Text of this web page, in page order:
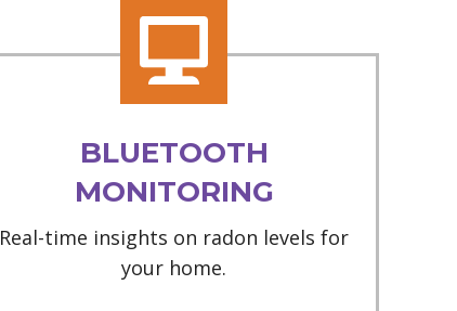
BLUETOOTH
MONITORING
Real-time insights on radon levels for
your home.